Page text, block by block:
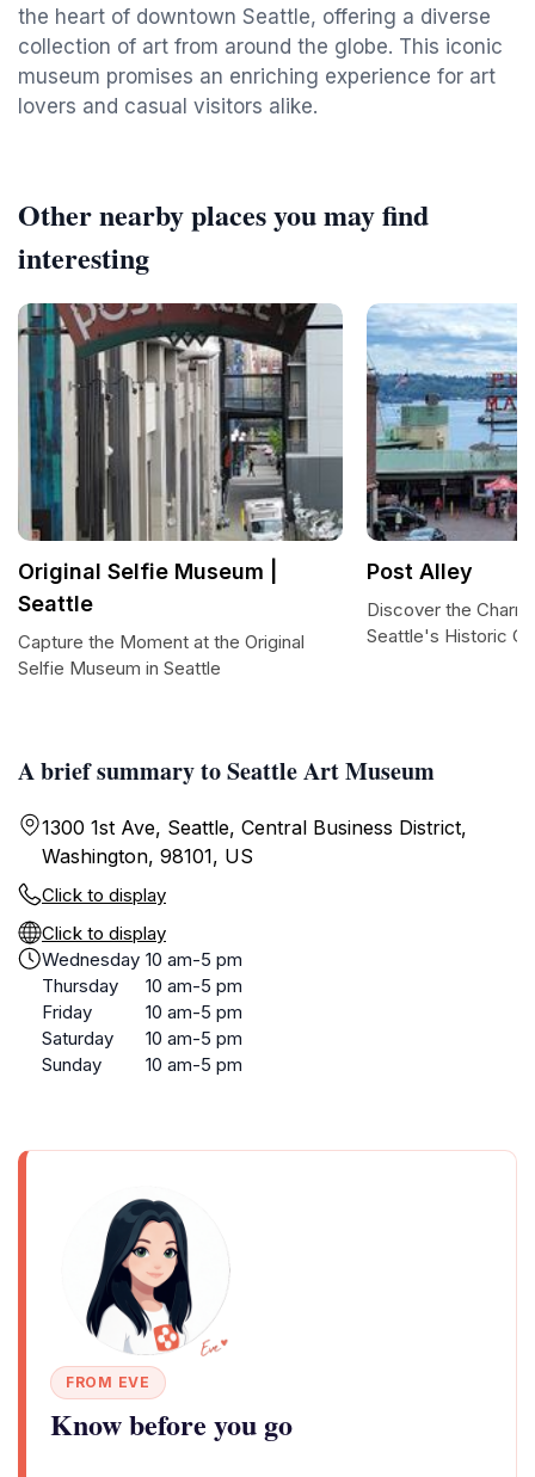
the heart of downtown Seattle, offering a diverse
collection of art from around the globe. This iconic
museum promises an enriching experience for art
lovers and casual visitors alike.
A brief summary to Seattle Art Museum
1300 1st Ave, Seattle, Central Business District,
Washington, 98101, US
Click to display
Click to display
Wednesday 10 am-5 pm
Thursday
10 am-5 pm
Friday
10 am-5 pm
Saturday
10 am-5 pm
Sunday
10 am-5 pm
FROM EVE
Know before you go
Other nearby places you may find
interesting
Original Selfie Museum |
Seattle
Capture the Moment at the Original
Selfie Museum in Seattle
Post Alley
Discover the
Seattle's Historic